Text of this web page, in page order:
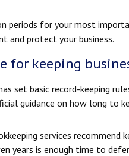
periods for your most
and protect your business.
for keeping
set basic record-keeping
guidance on how long to
services
years is enough time to